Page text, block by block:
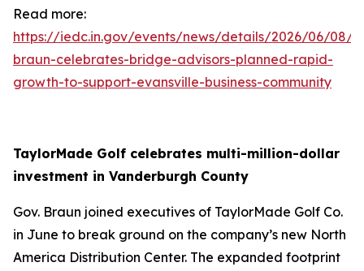
Read more:
https://iedc.in.gov/events/news/details/2026/06/08/
braun-celebrates-bridge-advisors-planned-rapid-
growth-to-support-evansville-business-community
TaylorMade Golf celebrates multi-million-dollar
investment in Vanderburgh County
Gov. Braun joined executives of TaylorMade Golf Co.
in June to break ground on the company’s new North
America Distribution Center. The expanded footprint